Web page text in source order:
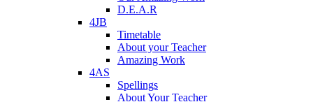
D.E.A.R
4JB
Timetable
About your Teacher
Amazing Work
4AS
Spellings
About Your Teacher